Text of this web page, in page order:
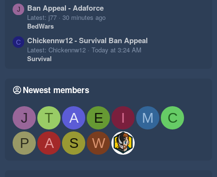
J Ban Appeal - Adaforce
Latest: j77
30 minutes ago
BedWars
C Chickennw12 - Survival Ban Appeal
Latest: Chickennw12
Today at 3:24 AM
Survival
Newest members
J T A E I M
C
P
A S W